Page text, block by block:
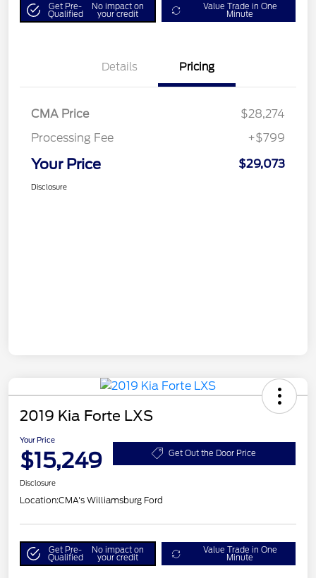
Get Pre-
Qualified
No impact on
your credit
Value Trade in One
Minute
Details Pricing
CMA Price
$28,274
Processing Fee
+$799
Your Price $29,073
Disclosure
2019 Kia Forte LXS
Your Price
$15,249 Get Out the Door Price
Disclosure
Location:CMA's Williamsburg Ford
Get Pre-
Qualified
No impact on
your credit
Value Trade in One
Minute